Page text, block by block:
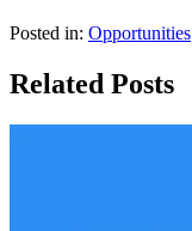
Posted in: Opportunities
Related Posts